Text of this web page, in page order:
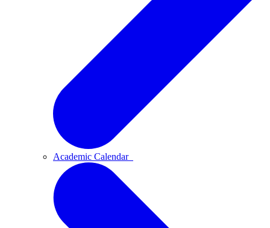
Academic Calendar